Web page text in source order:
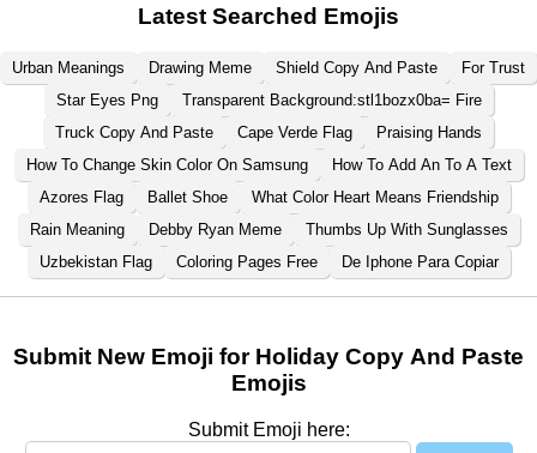
Latest Searched Emojis
Urban Meanings Drawing Meme Shield Copy And Paste
For Trust
Star Eyes Png
Transparent Background:stl1bozx0ba= Fire
Truck Copy And Paste
Cape Verde Flag
Praising Hands
How To Change Skin Color On Samsung
How To Add An To A Text
Azores Flag
Ballet Shoe
What Color Heart Means Friendship
Rain Meaning
Debby Ryan Meme
Thumbs Up With Sunglasses
Uzbekistan Flag
Coloring Pages Free De Iphone Para Copiar
Submit New Emoji for Holiday Copy And Paste
Emojis
Submit Emoji here: